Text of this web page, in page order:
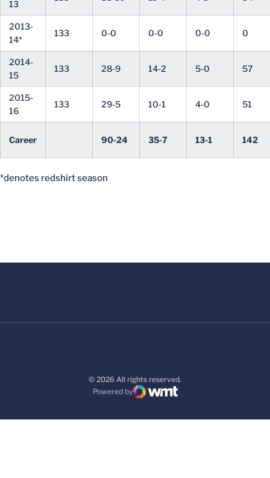
13
2013-
14*
133 0-0 0-0 0-0 0
2014-
15
133 28-9 14-2 5-0 57
2015-
16
133 29-5 10-1 4-0 51
Career 90-24 35-7 13-1 142
*denotes redshirt season
© 2026 All rights reserved.
Powered by
WMT Digital
Opens in a new window